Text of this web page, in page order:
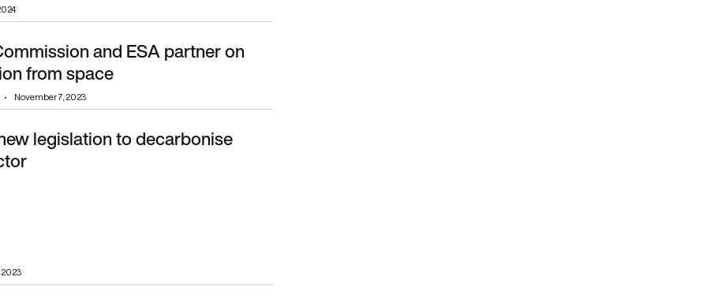
space
and ESA partner on
from space
November 7, 2023
legislation to decarbonise
2023